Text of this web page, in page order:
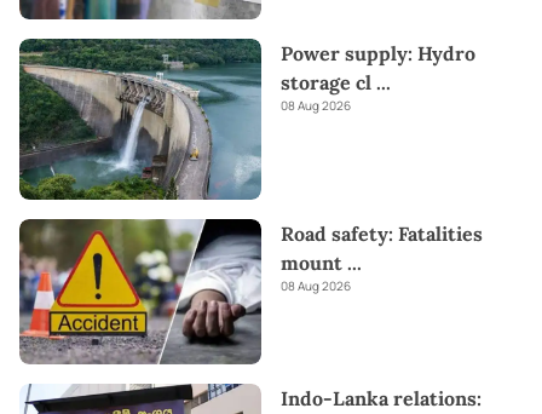
Power supply: Hydro
storage cl ...
08 Aug 2026
Road safety: Fatalities
mount ...
08 Aug 2026
Indo-Lanka relations: